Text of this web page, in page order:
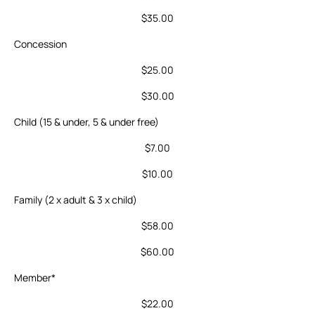
$35.00
Concession
$25.00
$30.00
Child (15 & under, 5 & under free)
$7.00
$10.00
Family (2 x adult & 3 x child)
$58.00
$60.00
Member*
$22.00